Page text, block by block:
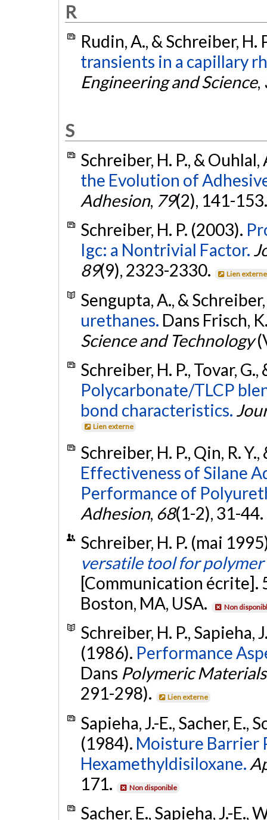
R
Rudin, A., & Schreiber, H.
transients in a capillary
Engineering and Science,
S
Schreiber, H. P., &
the Evolution of
Adhesion, 79(2), 141-
Schreiber, H. P. (2003).
Igc: a Nontrivial Factor.
89(9), 2323-2330. Lien externe
Sengupta, A., &
urethanes. Dans Frisch,
Science and Technology
Schreiber, H. P., Tovar,
Polycarbonate/TLCP
bond characteristics.
Lien externe
Schreiber, H. P., Qin, R.
Effectiveness of Silane
Performance of
Adhesion, 68(1-2), 31-44.
Schreiber, H. P. (mai
versatile tool for
[Communication écrite].
Boston, MA, USA.
Non
Schreiber, H. P., Sapieha,
(1986). Performance
Dans Polymeric
291-298).
Lien externe
Sapieha, J.-E., Sacher, E.,
(1984). Moisture Barrier
Hexamethyldisiloxane.
171.
Non disponible
Sacher, E., Sapieha, J.-E.,